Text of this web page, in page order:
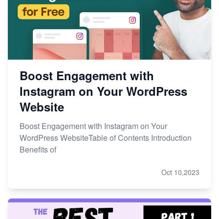
Boost Engagement with
Instagram on Your WordPress
Website
Boost Engagement with Instagram on Your
WordPress WebsiteTable of Contents Introduction
Benefits of
Oct 10,2023